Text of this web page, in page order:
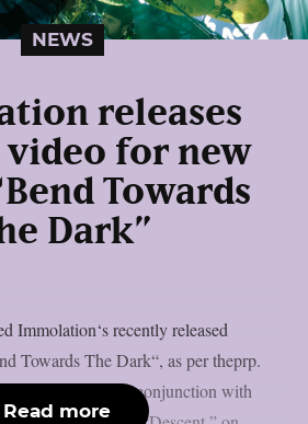
NEWS
releases
for new
Towards
Dark”
Immolation‘s recently released
Towards The Dark“, as per theprp.
the video in conjunction with
Read more